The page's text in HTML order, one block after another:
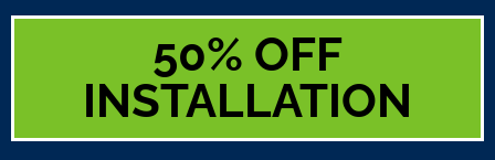
50% OFF
INSTALLATION